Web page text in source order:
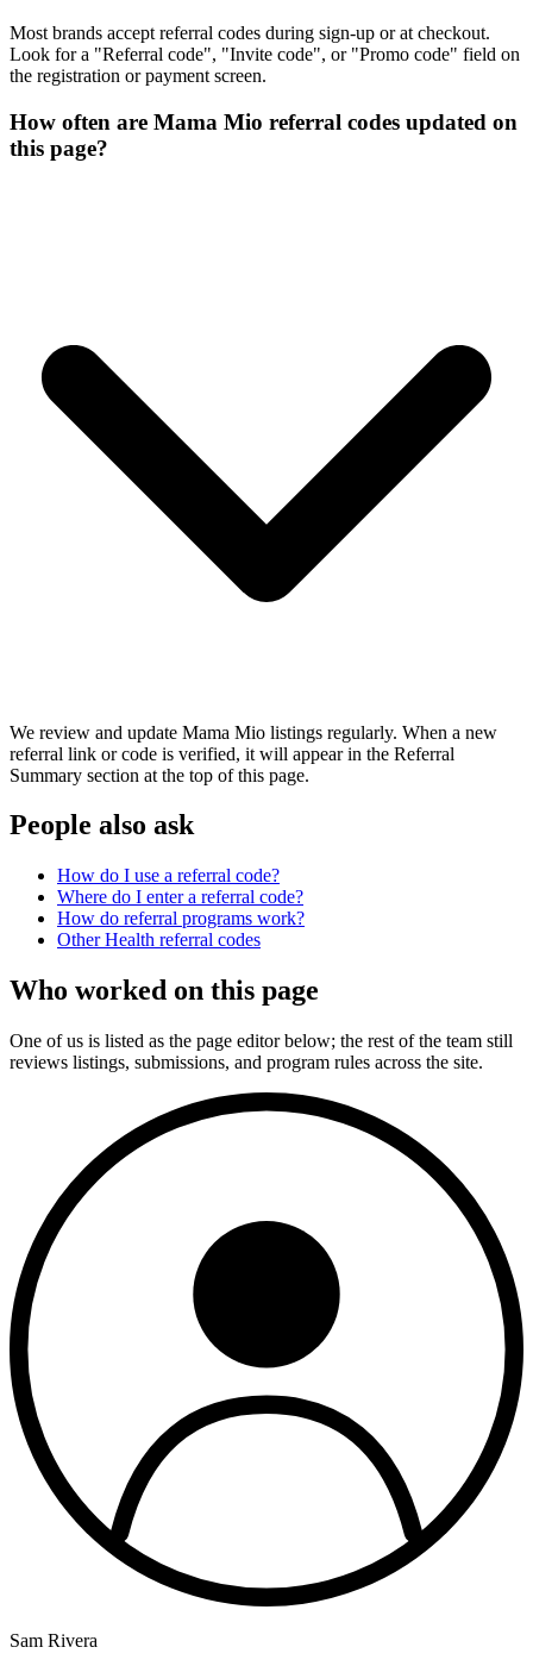
Most brands accept referral codes during sign-up or at checkout.
Look for a "Referral code", "Invite code", or "Promo code" field on
the registration or payment screen.
How often are Mama Mio referral codes updated on
this page?
We review and update Mama Mio listings regularly. When a new
referral link or code is verified, it will appear in the Referral
Summary section at the top of this page.
People also ask
How do I use a referral code?
Where do I enter a referral code?
How do referral programs work?
OtherHealth referral codes
Who worked on this page
One of us is listed as the page editor below; the rest of the team still
reviews listings, submissions, and program rules across the site.
Sam Rivera